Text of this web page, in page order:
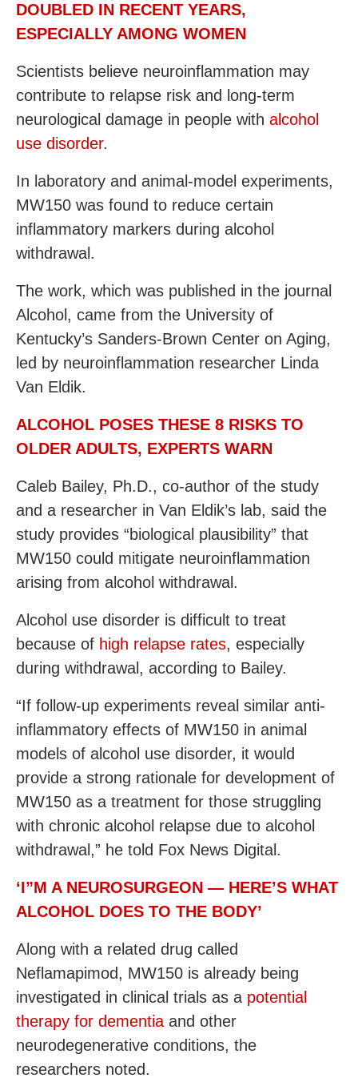
DOUBLED IN RECENT YEARS,
ESPECIALLY AMONG WOMEN
Scientists believe neuroinflammation may
contribute to relapse risk and long-term
neurological damage in people with alcohol
use disorder.
In laboratory and animal-model experiments,
MW150 was found to reduce certain
inflammatory markers during alcohol
withdrawal.
The work, which was published in the journal
Alcohol, came from the University of
Kentucky’s Sanders-Brown Center on Aging,
led by neuroinflammation researcher Linda
Van Eldik.
ALCOHOL POSES THESE 8 RISKS TO
OLDER ADULTS, EXPERTS WARN
Caleb Bailey, Ph.D., co-author of the study
and a researcher in Van Eldik’s lab, said the
study provides “biological plausibility” that
MW150 could mitigate neuroinflammation
arising from alcohol withdrawal.
Alcohol use disorder is difficult to treat
because of high relapse rates, especially
during withdrawal, according to Bailey.
“If follow-up experiments reveal similar anti-
inflammatory effects of MW150 in animal
models of alcohol use disorder, it would
provide a strong rationale for development of
MW150 as a treatment for those struggling
with chronic alcohol relapse due to alcohol
withdrawal,” he told Fox News Digital.
‘I”M A NEUROSURGEON — HERE’S WHAT
ALCOHOL DOES TO THE BODY’
Along with a related drug called
Neflamapimod, MW150 is already being
investigated in clinical trials as a potential
therapy for dementia and other
neurodegenerative conditions, the
researchers noted.